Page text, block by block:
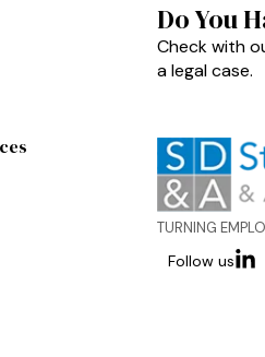
Do You
Check with
a legal case.
TURNING
Follow us